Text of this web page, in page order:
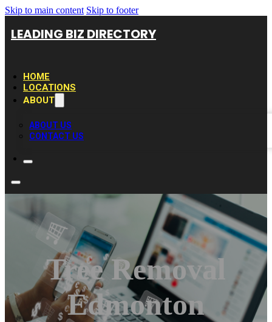
Skip to main content Skip to footer
LEADING BIZ DIRECTORY
HOME
LOCATIONS
ABOUT
ABOUT US
CONTACT US
Tree Removal
Edmonton